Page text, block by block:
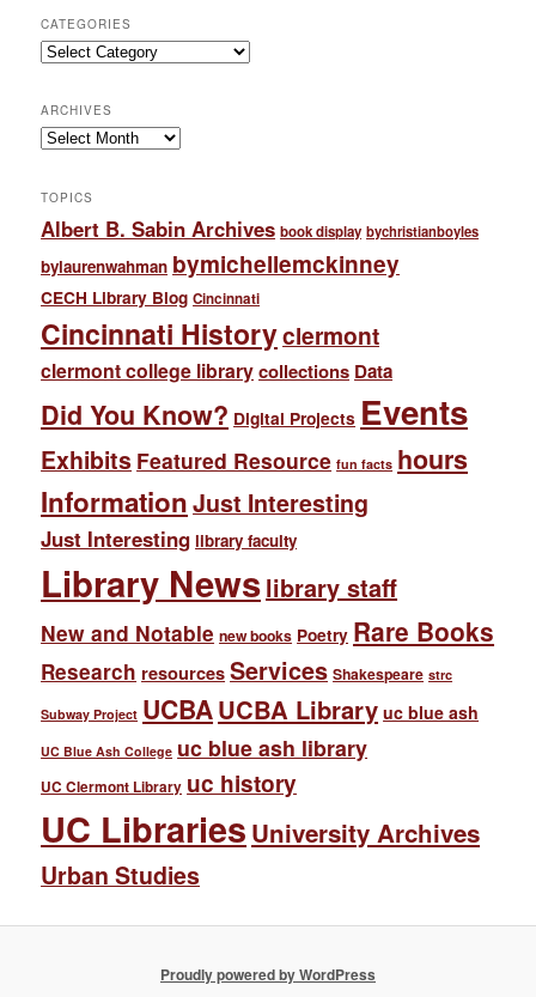
CATEGORIES
Categories
ARCHIVES
Archives
TOPICS
Albert B. Sabin Archives book display bychristianboyles
bylaurenwahman bymichellemckinney
CECH Library Blog Cincinnati
Cincinnati Historyclermont
clermont college librarycollections Data
Did You Know? Digital Projects Events
Exhibits Featured Resource fun facts hours
InformationJust Interesting
Just Interesting library faculty
Library Newslibrary staff
New and Notable new books Poetry Rare Books
Research resources Services Shakespeare strc
Subway Project UCBAUCBA Library uc blue ash
UC Blue Ash College uc blue ash library
UC Clermont Library uc history
UC Libraries University Archives
Urban Studies
Proudly powered by WordPress